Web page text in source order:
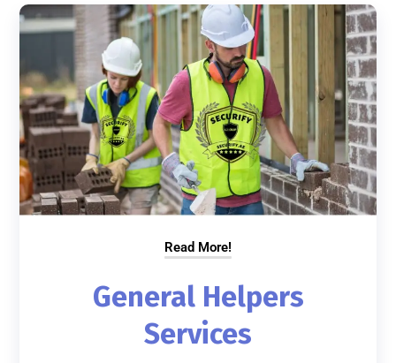
Read More!
General Helpers
Services